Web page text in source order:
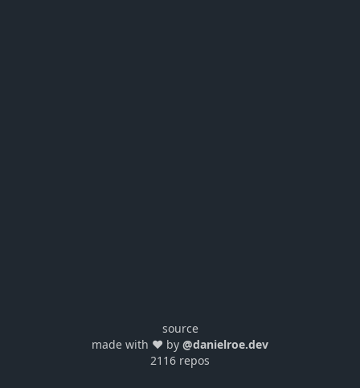
source
made with ❤️ by @danielroe.dev
2116 repos